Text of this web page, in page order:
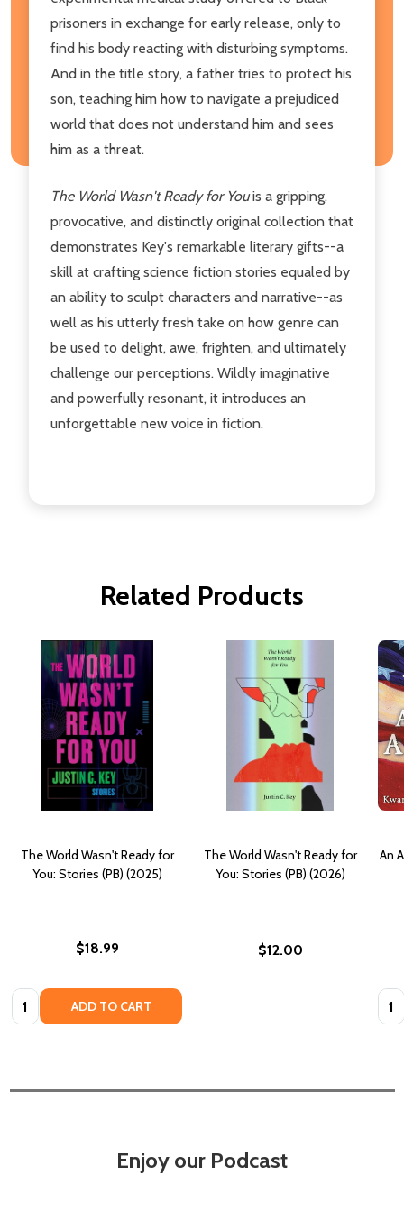
prisoners in exchange for early release, only to
find his body reacting with disturbing symptoms.
And in the title story, a father tries to protect his
son, teaching him how to navigate a prejudiced
world that does not understand him and sees
him as a threat.
The World Wasn't Ready for Youis a gripping,
provocative, and distinctly original collection that
demonstrates Key's remarkable literary gifts--a
skill at crafting science fiction stories equaled by
an ability to sculpt characters and narrative--as
well as his utterly fresh take on how genre can
be used to delight, awe, frighten, and ultimately
challenge our perceptions. Wildly imaginative
and powerfully resonant, it introduces an
unforgettable new voice in fiction.
Related Products
The World Wasn't Ready for
You: Stories (PB) (2025)
$18.99
Quantity: ADD TO CART
The World Wasn't Ready for
You: Stories (PB) (2026)
$12.00
An
Enjoy our Podcast